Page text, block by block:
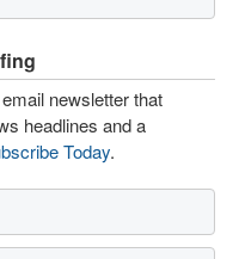
newsletter that
headlines and a
Today.